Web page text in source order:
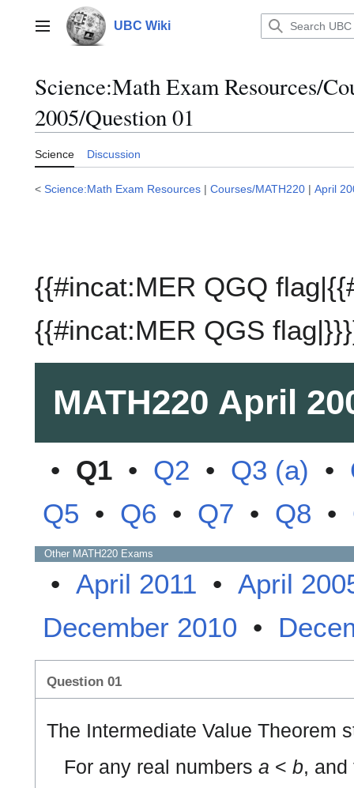
contentMain menu UBC Wiki
Science:Math Exam Resources/
2005/Question 01
Science Discussion
< Science:Math Exam Resources | Courses/MATH220 | April
{{#incat:MER QGQ
{{#incat:MER QGS
MATH220 April
• Q1 • Q2 • Q3 (a) •
Q5 • Q6 • Q7 • Q8 •
Other MATH220 Exams
• April 2011 • April
December 2010 •
Question 01
The Intermediate Value Theorem
For any real numbersa <b, and